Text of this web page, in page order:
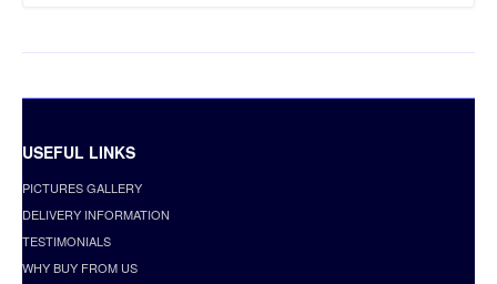
USEFUL LINKS
PICTURES GALLERY
DELIVERY INFORMATION
TESTIMONIALS
WHY BUY FROM US